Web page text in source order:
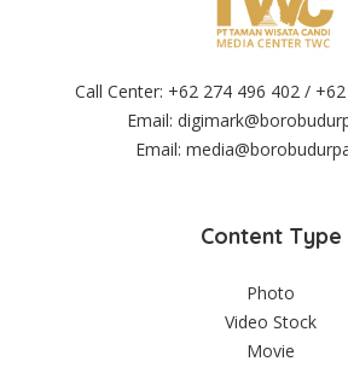
Call Center: +62 274 496 402 /
Email:
Email:
Content Type
Photo
Video Stock
Movie